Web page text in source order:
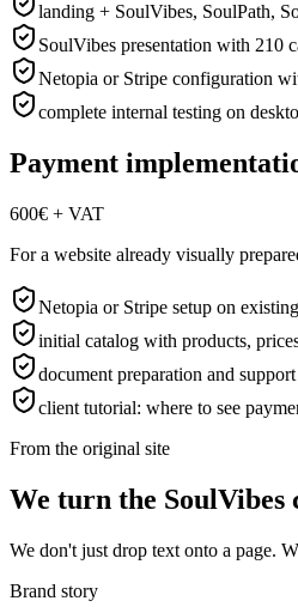
landing + SoulVibes, SoulPath,
SoulVibes presentation with 210
Netopia or Stripe configuration
complete internal testing on
Payment
600€ + VAT
For a website already visually
Netopia or Stripe setup on
initial catalog with products,
document preparation and
client tutorial: where to see
From the original site
We turn the SoulVibes
We don't just drop text onto a page.
Brand story